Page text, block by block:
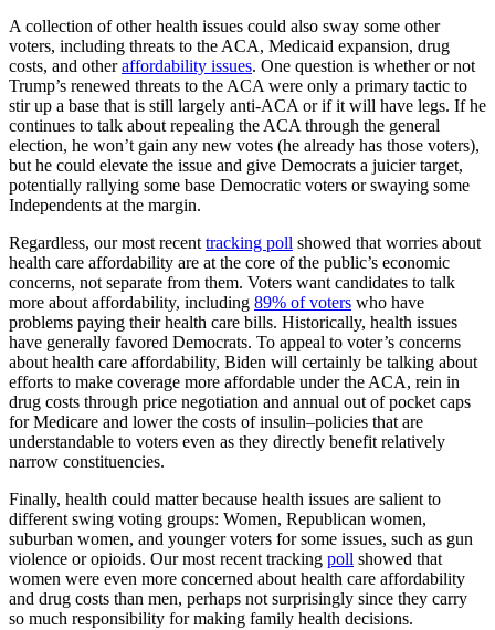
A collection of other health issues could also sway some other
voters, including threats to the ACA, Medicaid expansion, drug
costs, and otheraffordability issues. One question is whether or not
Trump’s renewed threats to the ACA were only a primary tactic to
stir up a base that is still largely anti-ACA or if it will have legs. If he
continues to talk about repealing the ACA through the general
election, he won’t gain any new votes (he already has those voters),
but he could elevate the issue and give Democrats a juicier target,
potentially rallying some base Democratic voters or swaying some
Independents at the margin.
Regardless, our most recenttracking poll showed that worries about
health care affordability are at the core of the public’s economic
concerns, not separate from them. Voters want candidates to talk
more about affordability, including 89% of voters who have
problems paying their health care bills. Historically, health issues
have generally favored Democrats. To appeal to voter’s concerns
about health care affordability, Biden will certainly be talking about
efforts to make coverage more affordable under the ACA, rein in
drug costs through price negotiation and annual out of pocket caps
for Medicare and lower the costs of insulin–policies that are
understandable to voters even as they directly benefit relatively
narrow constituencies.
Finally, health could matter because health issues are salient to
different swing voting groups: Women, Republican women,
suburban women, and younger voters for some issues, such as gun
violence or opioids. Our most recent tracking poll showed that
women were even more concerned about health care affordability
and drug costs than men, perhaps not surprisingly since they carry
so much responsibility for making family health decisions.